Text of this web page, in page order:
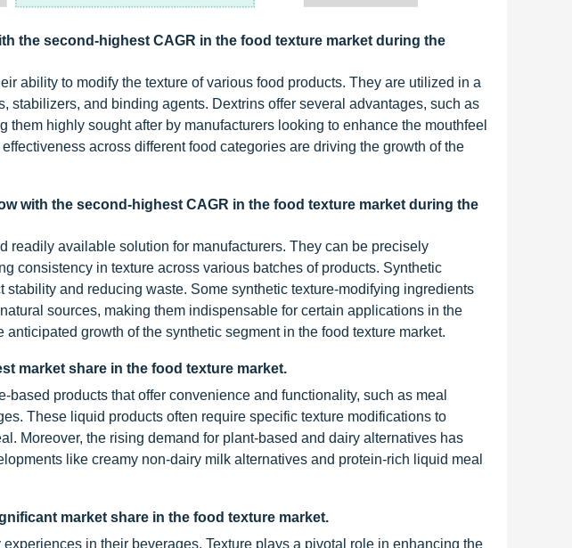
the second-highest CAGR in the food texture market during the
ability to modify the texture of various food products. They are utilized in a
stabilizers, and binding agents. Dextrins offer several advantages, such as
highly sought after by manufacturers looking to enhance the mouthfeel
across different food categories are driving the growth of the
with the second-highest CAGR in the food texture market during the
readily available solution for manufacturers. They can be precisely
consistency in texture across various batches of products. Synthetic
and reducing waste. Some synthetic texture-modifying ingredients
sources, making them indispensable for certain applications in the
growth of the synthetic segment in the food texture market.
market share in the food texture market.
products that offer convenience and functionality, such as meal
These liquid products often require specific texture modifications to
Moreover, the rising demand for plant-based and dairy alternatives has
like creamy non-dairy milk alternatives and protein-rich liquid meal
market share in the food texture market.
in their beverages. Texture plays a pivotal role in enhancing the